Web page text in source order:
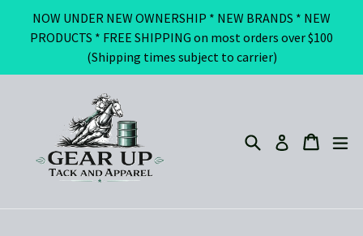
NOW UNDER NEW OWNERSHIP * NEW BRANDS * NEW
PRODUCTS * FREE SHIPPING on most orders over $100
(Shipping times subject to carrier)
Search Log in Cart
Cart